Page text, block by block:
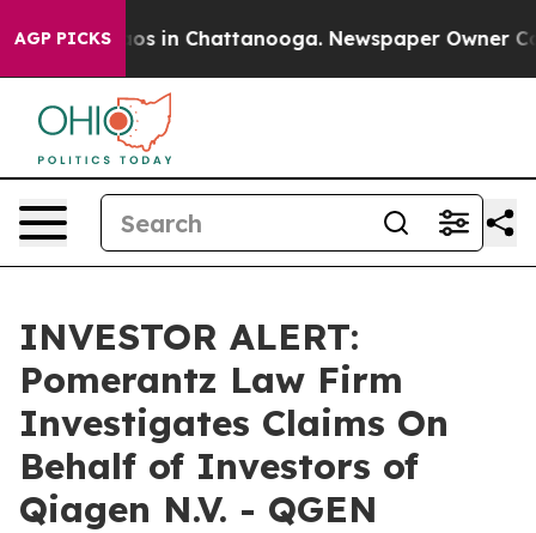
AGP PICKSChaos in Chattanooga. Newspaper Owner
INVESTOR ALERT:
Pomerantz Law Firm
Investigates Claims On
Behalf of Investors of
Qiagen N.V. - QGEN